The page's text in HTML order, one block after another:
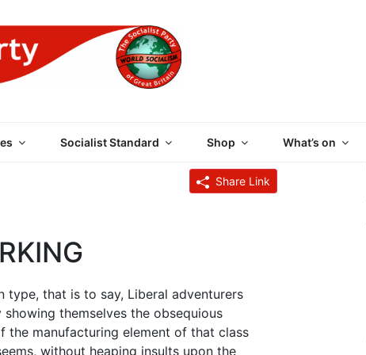
Socialist Standard Shop What’s on
Share Link
that is to say, Liberal adventurers
themselves the obsequious
manufacturing element of that class
without heaping insults upon the